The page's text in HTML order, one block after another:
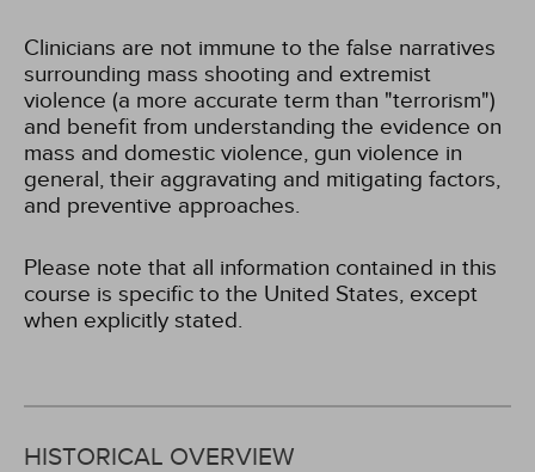
Clinicians are not immune to the false narratives
surrounding mass shooting and extremist
violence (a more accurate term than "terrorism")
and benefit from understanding the evidence on
mass and domestic violence, gun violence in
general, their aggravating and mitigating factors,
and preventive approaches.
Please note that all information contained in this
course is specific to the United States, except
when explicitly stated.
HISTORICAL OVERVIEW